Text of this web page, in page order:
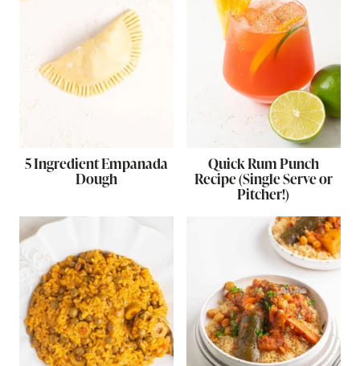
5 Ingredient Empanada
Dough
Quick Rum Punch
Recipe (Single Serve or
Pitcher!)